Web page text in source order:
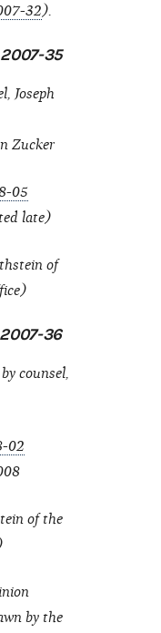
32).
35
Joseph
Zucker
05
late)
of
36
counsel,
02
of the
by the